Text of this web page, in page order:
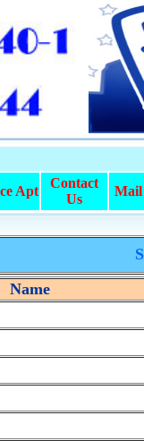
Apt
Contact
Us
Mail
Name